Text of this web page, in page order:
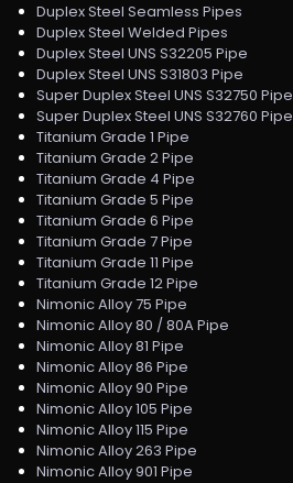
Duplex Steel Seamless Pipes
Duplex Steel Welded Pipes
Duplex Steel UNS S32205 Pipe
Duplex Steel UNS S31803 Pipe
Super Duplex Steel UNS S32750 Pipe
Super Duplex Steel UNS S32760 Pipe
Titanium Grade 1 Pipe
Titanium Grade 2 Pipe
Titanium Grade 4 Pipe
Titanium Grade 5 Pipe
Titanium Grade 6 Pipe
Titanium Grade 7 Pipe
Titanium Grade 11 Pipe
Titanium Grade 12 Pipe
Nimonic Alloy 75 Pipe
Nimonic Alloy 80 / 80A Pipe
Nimonic Alloy 81 Pipe
Nimonic Alloy 86 Pipe
Nimonic Alloy 90 Pipe
Nimonic Alloy 105 Pipe
Nimonic Alloy 115 Pipe
Nimonic Alloy 263 Pipe
Nimonic Alloy 901 Pipe